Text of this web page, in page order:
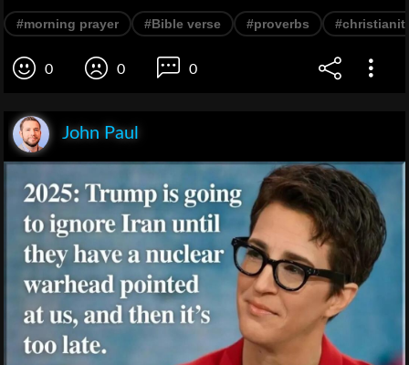
#morning prayer #Bible verse #proverbs
0 0 0
John Paul